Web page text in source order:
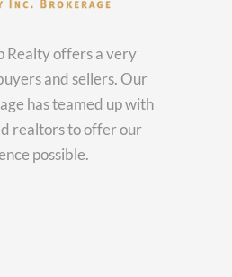
Realty offers a very
and sellers. Our
has teamed up with
realtors to offer our
possible.